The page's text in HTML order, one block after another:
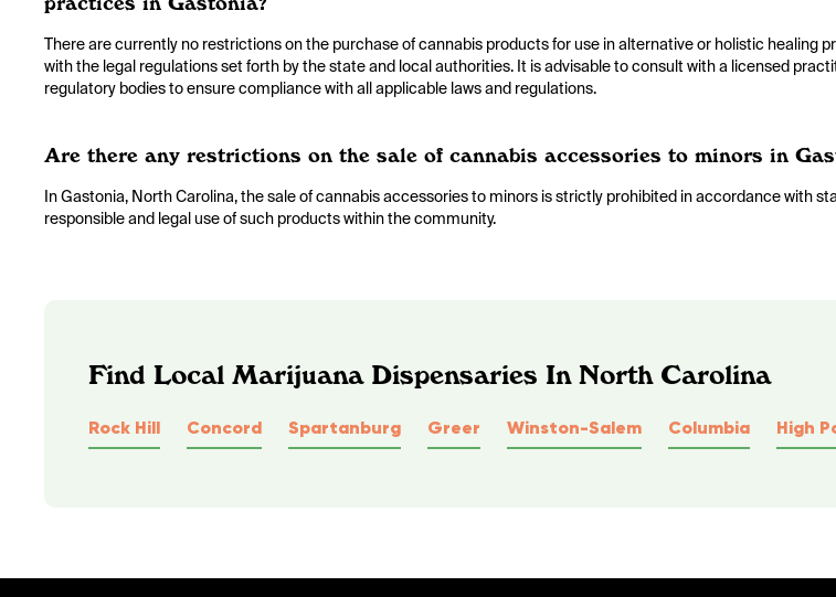
There are currently no restrictions on the purchase of cannabis products for use in alternative or holistic healing
with the legal regulations set forth by the state and local authorities. It is advisable to consult with a licensed
regulatory bodies to ensure compliance with all applicable laws and regulations.
Are there any restrictions on the sale of cannabis accessories to minors in
In Gastonia, North Carolina, the sale of cannabis accessories to minors is strictly prohibited in accordance with
responsible and legal use of such products within the community.
Find Local Marijuana Dispensaries In North Carolina
Rock Hill Concord Spartanburg Greer Winston-Salem Columbia High